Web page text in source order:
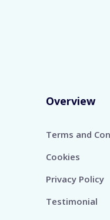
Overview
Terms and
Cookies
Privacy Policy
Testimonial